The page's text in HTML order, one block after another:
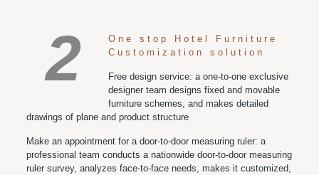
2
One stop Hotel Furniture
Customization solution
Free design service: a one-to-one exclusive
designer team designs fixed and movable
furniture schemes, and makes detailed
drawings of plane and product structure
Make an appointment for a door-to-door measuring ruler: a
professional team conducts a nationwide door-to-door measuring
ruler survey, analyzes face-to-face needs, makes it customized,